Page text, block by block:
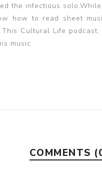
the infectious
how to read sheet
Cultural Life
music.
COMMENTS